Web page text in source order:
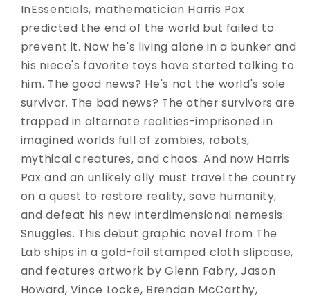
InEssentials, mathematician Harris Pax
predicted the end of the world but failed to
prevent it. Now he's living alone in a bunker and
his niece's favorite toys have started talking to
him. The good news? He's not the world's sole
survivor. The bad news? The other survivors are
trapped in alternate realities-imprisoned in
imagined worlds full of zombies, robots,
mythical creatures, and chaos. And now Harris
Pax and an unlikely ally must travel the country
on a quest to restore reality, save humanity,
and defeat his new interdimensional nemesis:
Snuggles. This debut graphic novel from The
Lab ships in a gold-foil stamped cloth slipcase,
and features artwork by Glenn Fabry, Jason
Howard, Vince Locke, Brendan McCarthy,